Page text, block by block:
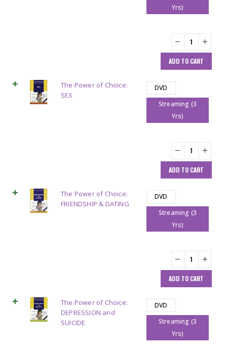
Yrs)
ADD TO CART
The Power of Choice:
SEX
DVD
Streaming (3
Yrs)
ADD TO CART
The Power of Choice:
FRIENDSHIP & DATING
DVD
Streaming (3
Yrs)
ADD TO CART
The Power of Choice:
DEPRESSION and
SUICIDE
DVD
Streaming (3
Yrs)